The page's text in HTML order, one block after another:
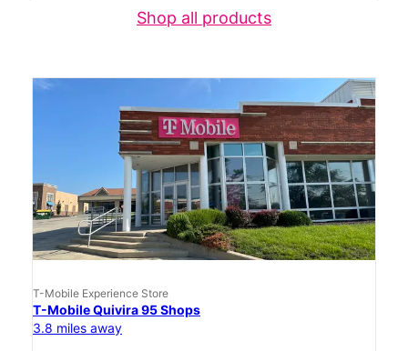
Shop all products
T-Mobile Experience Store
T-Mobile Quivira 95 Shops
3.8 miles away